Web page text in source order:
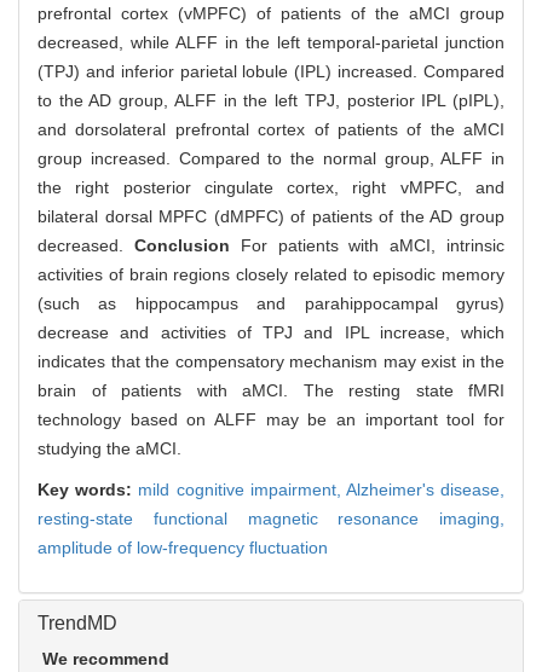
prefrontal cortex (vMPFC) of patients of the aMCI group
decreased, while ALFF in the left temporal-parietal junction
(TPJ) and inferior parietal lobule (IPL) increased. Compared
to the AD group, ALFF in the left TPJ, posterior IPL (pIPL),
and dorsolateral prefrontal cortex of patients of the aMCI
group increased. Compared to the normal group, ALFF in
the right posterior cingulate cortex, right vMPFC, and
bilateral dorsal MPFC (dMPFC) of patients of the AD group
decreased. Conclusion For patients with aMCI, intrinsic
activities of brain regions closely related to episodic memory
(such as hippocampus and parahippocampal gyrus)
decrease and activities of TPJ and IPL increase, which
indicates that the compensatory mechanism may exist in the
brain of patients with aMCI. The resting state fMRI
technology based on ALFF may be an important tool for
studying the aMCI.
Key words: mild cognitive impairment, Alzheimer's disease,
resting-state functional magnetic resonance imaging,
amplitude of low-frequency fluctuation
TrendMD
We recommend